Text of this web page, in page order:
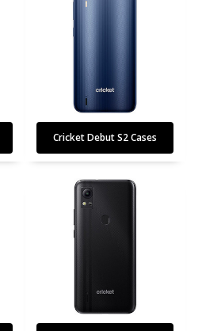
Cricket Debut S2 Cases